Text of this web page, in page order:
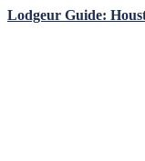
Lodgeur Guide: